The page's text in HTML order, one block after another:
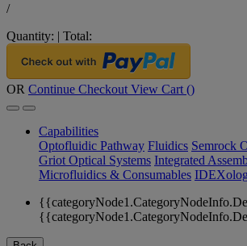
/
Quantity: | Total:
OR Continue Checkout View Cart ()
Capabilities
Optofluidic Pathway Fluidics Semrock
Griot Optical Systems Integrated
Microfluidics & Consumables